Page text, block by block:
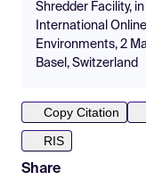
Shredder Facility,
International
Environments, 2
Basel, Switzerland
Copy Citation
RIS
Share